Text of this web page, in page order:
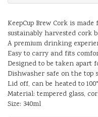
KeepCup Brew Cork is
sustainably harvested cork
A premium drinking
Easy to carry and fits
Designed to be taken apart
Dishwasher safe on the top
Lid off, can be heated to
Material: tempered glass,
Size: 340ml